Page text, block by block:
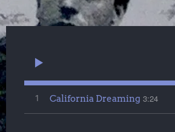
1 California Dreaming 3:24